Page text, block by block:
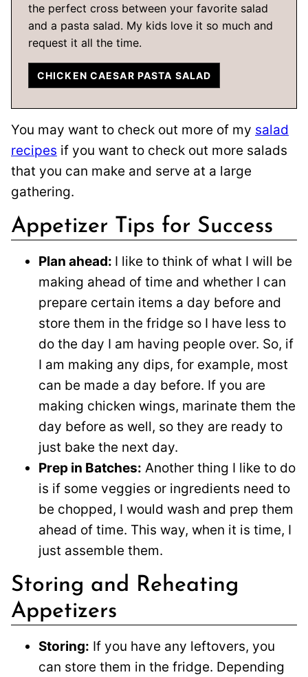
the perfect cross between your favorite salad
and a pasta salad. My kids love it so much and
request it all the time.
CHICKEN CAESAR PASTA SALAD
You may want to check out more of my salad
recipes if you want to check out more salads
that you can make and serve at a large
gathering.
Appetizer Tips for Success
Plan ahead: I like to think of what I will be
making ahead of time and whether I can
prepare certain items a day before and
store them in the fridge so I have less to
do the day I am having people over. So, if
I am making any dips, for example, most
can be made a day before. If you are
making chicken wings, marinate them the
day before as well, so they are ready to
just bake the next day.
Prep in Batches: Another thing I like to do
is if some veggies or ingredients need to
be chopped, I would wash and prep them
ahead of time. This way, when it is time, I
just assemble them.
Storing and Reheating
Appetizers
Storing: If you have any leftovers, you
can store them in the fridge. Depending